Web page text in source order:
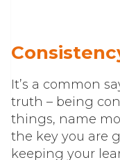
It’s a common
truth – being
things, name
the key you are
keeping your